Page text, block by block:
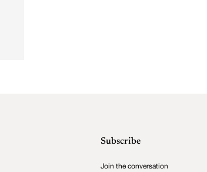
Subscribe
Join the conversation